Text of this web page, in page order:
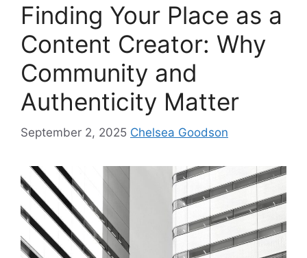
Finding Your Place as a
Content Creator: Why
Community and
Authenticity Matter
September 2, 2025 Chelsea Goodson